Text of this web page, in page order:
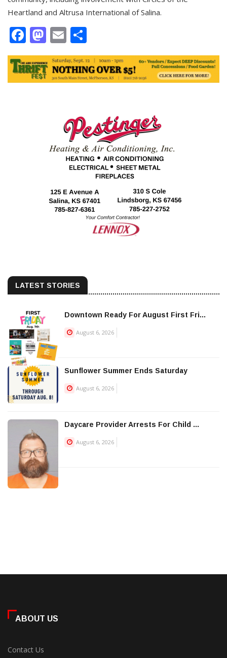
Heartland and Altrusa International of Salina.
Facebook
Mastodon
Email
LATEST STORIES
Downtown Ready For August First Fri...
August 6, 2026
Sunflower Summer Ends Saturday
August 6, 2026
Daycare Provider Arrests For Child ...
August 6, 2026
ABOUT US
Contact Us